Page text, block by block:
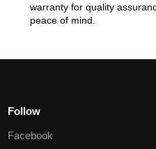
warranty for quality
peace of mind.
Follow
Facebook